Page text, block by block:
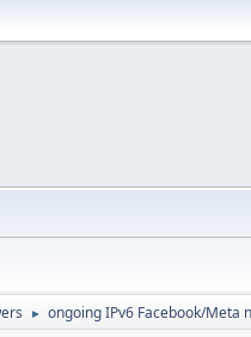
► ongoing IPv6 Facebook/Meta